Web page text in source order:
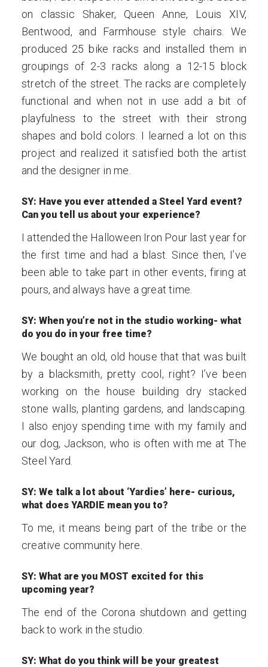
on classic Shaker, Queen Anne, Louis XIV,
Bentwood, and Farmhouse style chairs. We
produced 25 bike racks and installed them in
groupings of 2-3 racks along a 12-15 block
stretch of the street. The racks are completely
functional and when not in use add a bit of
playfulness to the street with their strong
shapes and bold colors. I learned a lot on this
project and realized it satisfied both the artist
and the designer in me.
SY: Have you ever attended a Steel Yard event?
Can you tell us about your experience?
I attended the Halloween Iron Pour last year for
the first time and had a blast. Since then, I’ve
been able to take part in other events, firing at
pours, and always have a great time.
SY: When you’re not in the studio working- what
do you do in your free time?
We bought an old, old house that that was built
by a blacksmith, pretty cool, right? I’ve been
working on the house building dry stacked
stone walls, planting gardens, and landscaping.
I also enjoy spending time with my family and
our dog, Jackson, who is often with me at The
Steel Yard.
SY: We talk a lot about ‘Yardies’ here- curious,
what does YARDIE mean you to?
To me, it means being part of the tribe or the
creative community here.
SY: What are you MOST excited for this
upcoming year?
The end of the Corona shutdown and getting
back to work in the studio.
SY: What do you think will be your greatest